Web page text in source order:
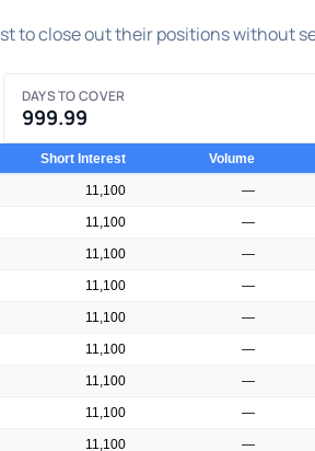
to close out their positions without
DAYS TO COVER
999.99
Short Interest Volume
11,100 —
11,100 —
11,100 —
11,100 —
11,100 —
11,100 —
11,100 —
11,100 —
11,100 —